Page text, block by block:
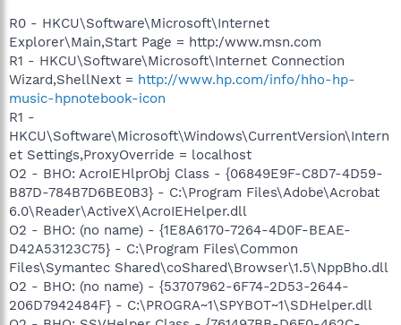
R0 - HKCU\Software\Microsoft\Internet
Explorer\Main,Start Page = http:/www.msn.com
R1 - HKCU\Software\Microsoft\Internet Connection
Wizard,ShellNext = http://www.hp.com/info/hho-hp-
music-hpnotebook-icon
R1 -
HKCU\Software\Microsoft\Windows\CurrentVersion\Intern
et Settings,ProxyOverride = localhost
O2 - BHO: AcroIEHlprObj Class - {06849E9F-C8D7-4D59-
B87D-784B7D6BE0B3} - C:\Program Files\Adobe\Acrobat
6.0\Reader\ActiveX\AcroIEHelper.dll
O2 - BHO: (no name) - {1E8A6170-7264-4D0F-BEAE-
D42A53123C75} - C:\Program Files\Common
Files\Symantec Shared\coShared\Browser\1.5\NppBho.dll
O2 - BHO: (no name) - {53707962-6F74-2D53-2644-
206D7942484F} - C:\PROGRA~1\SPYBOT~1\SDHelper.dll